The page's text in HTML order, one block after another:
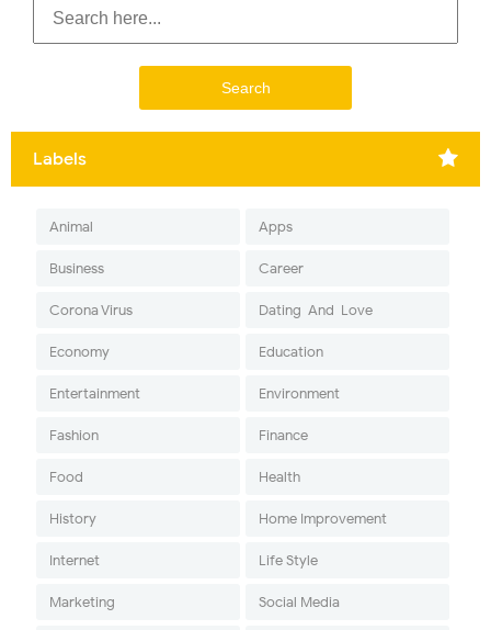
Labels
Animal Apps
Business Career
Corona Virus Dating-And-Love
Economy Education
Entertainment Environment
Fashion Finance
Food Health
History Home Improvement
Internet Life Style
Marketing Social Media